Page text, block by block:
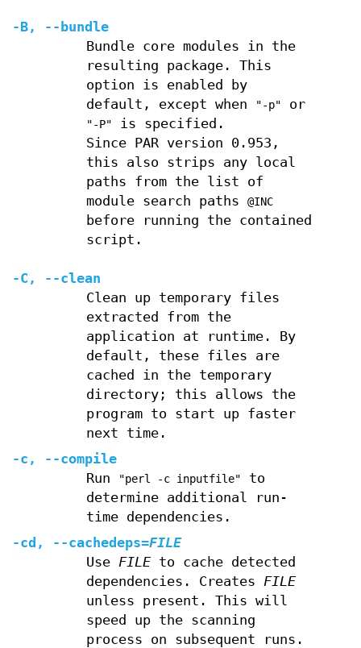
-B,
--bundle
Bundle core modules in the
resulting package. This
option is enabled by
default, except when
"-p" or
"-P"
is specified.
Since PAR version 0.953,
this also strips any local
paths from the list of
module search paths
@INC
before running the contained
script.
-C ,
--clean
Clean up temporary files
extracted from the
application at runtime. By
default, these files are
cached in the temporary
directory; this allows the
program to start up faster
next time.
-c ,
--compile
Run
"perl -c inputfile"
to
determine additional run-
time dependencies.
-cd , --cachedeps=FILE
Use FILEto cache detected
dependencies. Creates FILE
unless present. This will
speed up the scanning
process on subsequent runs.